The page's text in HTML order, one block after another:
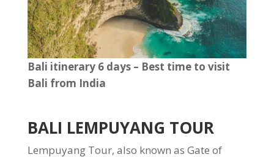
Bali itinerary 6 days – Best time to visit
Bali from India
BALI LEMPUYANG TOUR
Lempuyang Tour, also known as Gate of